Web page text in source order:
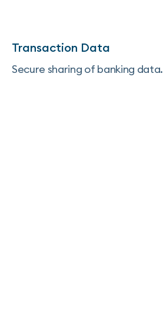
Transaction Data
Secure sharing of banking data.